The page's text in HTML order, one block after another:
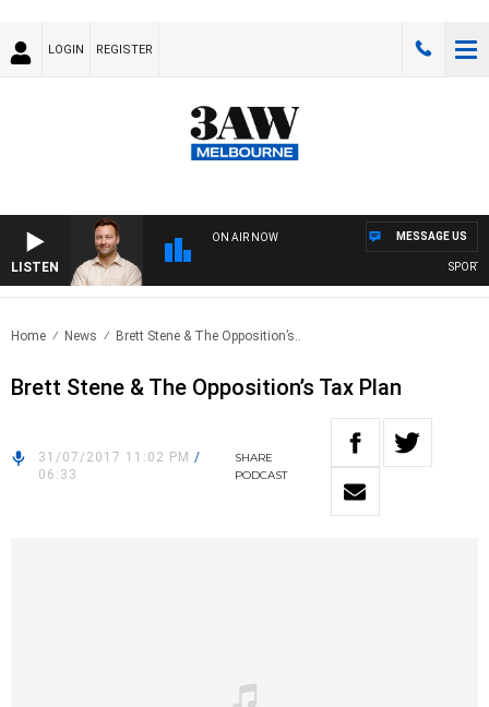
LOGIN REGISTER
LISTEN
ON AIR NOW
SPORTS
MESSAGE US
Home News Brett Stene & The Opposition’s..
Brett Stene & The Opposition’s Tax Plan
31/07/2017 11:02 PM /
06:33
SHARE
PODCAST